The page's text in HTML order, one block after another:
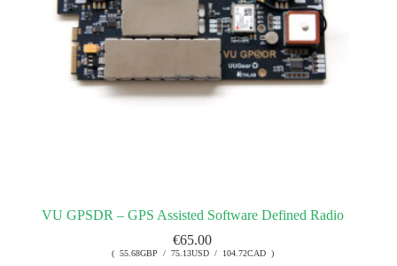
VU GPSDR – GPS Assisted Software Defined Radio
€65.00
( 55.68GBP / 75.13USD / 104.72CAD )